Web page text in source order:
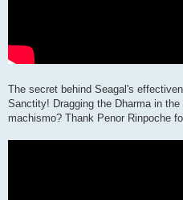
The secret behind Seagal's
Sanctity! Dragging the Dharma in
machismo? Thank Penor Rinpoche